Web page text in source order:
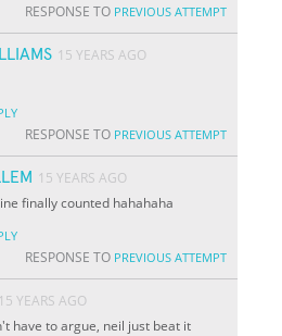
RESPONSE TO PREVIOUS ATTEMPT
15 YEARS AGO
RESPONSE TO PREVIOUS ATTEMPT
15 YEARS AGO
finally counted hahahaha
RESPONSE TO PREVIOUS ATTEMPT
15 YEARS AGO
have to argue, neil just beat it